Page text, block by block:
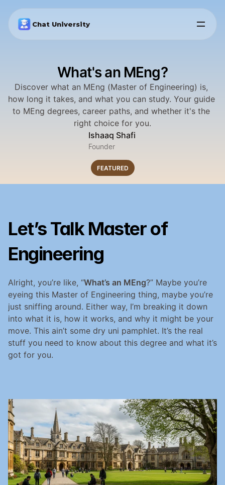
Chat University
What's an MEng?
Discover what an MEng (Master of Engineering) is,
how long it takes, and what you can study. Your guide
to MEng degrees, career paths, and whether it's the
right choice for you.
Ishaaq Shafi
Founder
FEATURED
Let’s Talk Master of
Engineering
Alright, you’re like, “What’s an MEng?” Maybe you’re
eyeing this Master of Engineering thing, maybe you’re
just sniffing around. Either way, I’m breaking it down
into what it is, how it works, and why it might be your
move. This ain’t some dry uni pamphlet. It’s the real
stuff you need to know about this degree and what it’s
got for you.